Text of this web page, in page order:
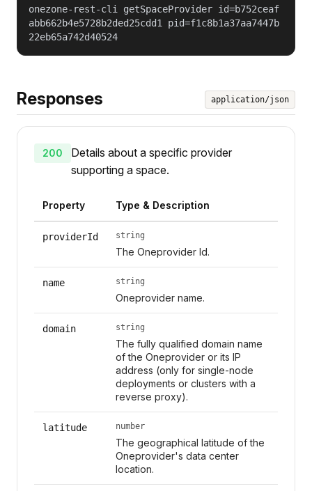
onezone-rest-cli getSpaceProvider id=b752ceaf
abb662b4e5728b2ded25cdd1 pid=f1c8b1a37aa7447b
22eb65a742d40524
Responses application/json
200
Details about a specific provider
supporting a space.
Property Type & Description
providerId string
The Oneprovider Id.
name string
Oneprovider name.
domain string
The fully qualified domain name
of the Oneprovider or its IP
address (only for single-node
deployments or clusters with a
reverse proxy).
latitude number
The geographical latitude of the
Oneprovider's data center
location.